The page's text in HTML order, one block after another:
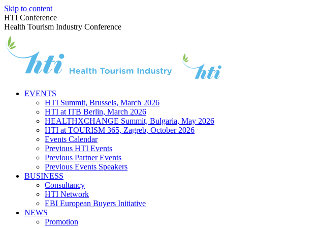
Skip to content
HTI Conference
Health Tourism Industry Conference
EVENTS
HTI Summit, Brussels, March 2026
HTI at ITB Berlin, March 2026
HEALTHXCHANGE Summit, Bulgaria, May 2026
HTI at TOURISM 365, Zagreb, October 2026
Events Calendar
Previous HTI Events
Previous Partner Events
Previous Events Speakers
BUSINESS
Consultancy
HTI Network
EBI European Buyers Initiative
NEWS
Promotion